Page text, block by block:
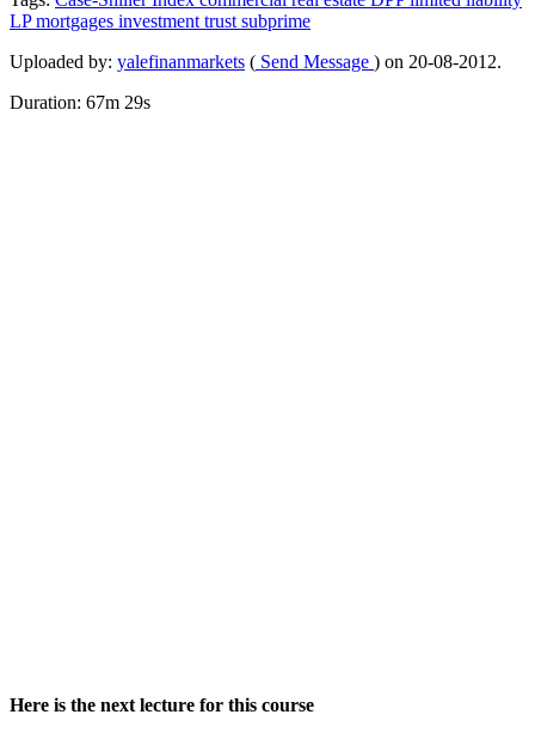
LPmortgages investment trust subprime
Uploaded by: yalefinanmarkets ( Send Message ) on 20-08-2012.
Duration: 67m 29s
Here is the next lecture for this course